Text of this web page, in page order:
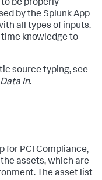
be properly
by the Splunk App
all types of inputs.
knowledge to
source typing, see
In.
for PCI Compliance,
assets, which are
The asset list